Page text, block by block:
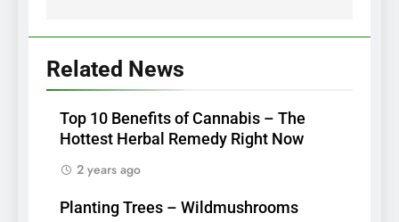
Related News
Top 10 Benefits of Cannabis – The
Hottest Herbal Remedy Right Now
2 years ago
Planting Trees – Wildmushrooms